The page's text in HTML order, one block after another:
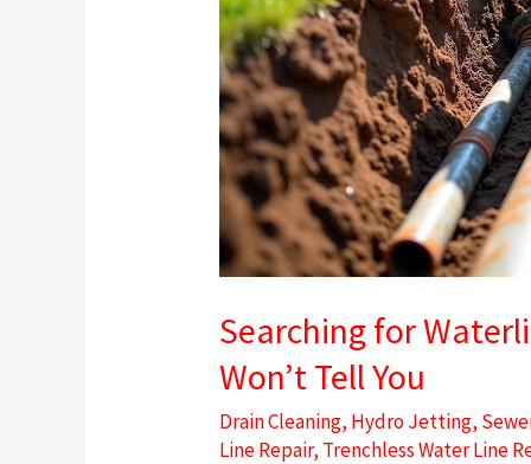
Searching for
Won’t Tell You
Drain Cleaning, Hydro Jetting,
Line Repair, Trenchless Water Line
Won’t
Tell
You